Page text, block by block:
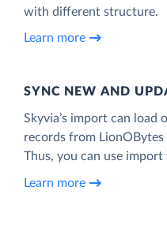
with different structure.
Learn more
SYNC NEW AND
Skyvia’s import can load
records from LionOBytes
Thus, you can use
Learn more